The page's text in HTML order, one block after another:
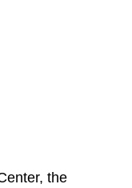
the